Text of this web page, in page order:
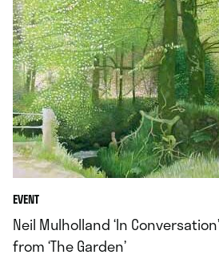
EVENT
Neil Mulholland ‘In
from ‘The Garden’